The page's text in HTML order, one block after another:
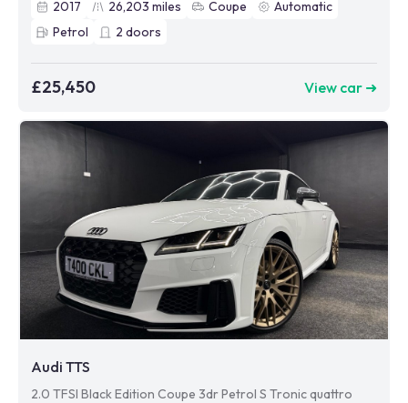
2017
26,203 miles Coupe
Automatic
Petrol
2 doors
£25,450 View car ➜
Audi TTS
2.0 TFSI Black Edition Coupe 3dr Petrol S Tronic quattro